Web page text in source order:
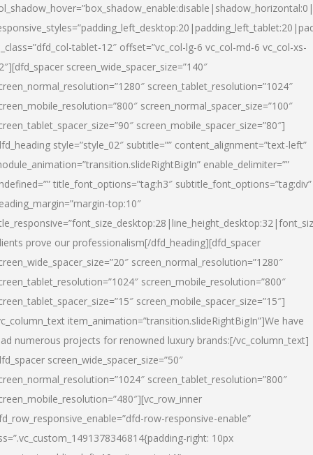
tablet-12″ offset=”vc_col-lg-6 vc_col-md-6 vc_col-xs-
screen_wide_spacer_size=”140″
screen_tablet_resolution=”1024″
screen_normal_spacer_size=”100″
screen_mobile_spacer_size=”80″]
style=”style_02″ subtitle=”” content_alignment=”text-left”
enable_delimiter=””
title_font_options=”tag:h3″ subtitle_font_options=”tag:div”
top:10″
prove our professionalism[/dfd_heading][dfd_spacer
screen_normal_resolution=”1280″
screen_mobile_resolution=”800″
screen_mobile_spacer_size=”15″]
item_animation=”transition.slideRightBigIn”]We have
numerous projects for renowned luxury brands:[/vc_column_text]
screen_wide_spacer_size=”50″
screen_tablet_resolution=”800″
row-responsive-enable”
right: 10px